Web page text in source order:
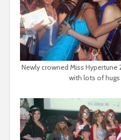
Newly crowned Miss Hypertune
with lots of hugs